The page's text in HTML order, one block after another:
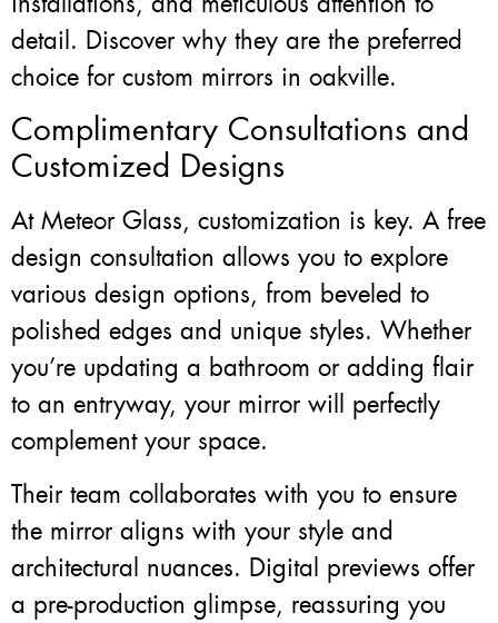
detail. Discover why they are the preferred
choice for custom mirrors in oakville.
Complimentary Consultations and
Customized Designs
At Meteor Glass, customization is key. A free
design consultation allows you to explore
various design options, from beveled to
polished edges and unique styles. Whether
you’re updating a bathroom or adding flair
to an entryway, your mirror will perfectly
complement your space.
Their team collaborates with you to ensure
the mirror aligns with your style and
architectural nuances. Digital previews offer
a pre-production glimpse, reassuring you